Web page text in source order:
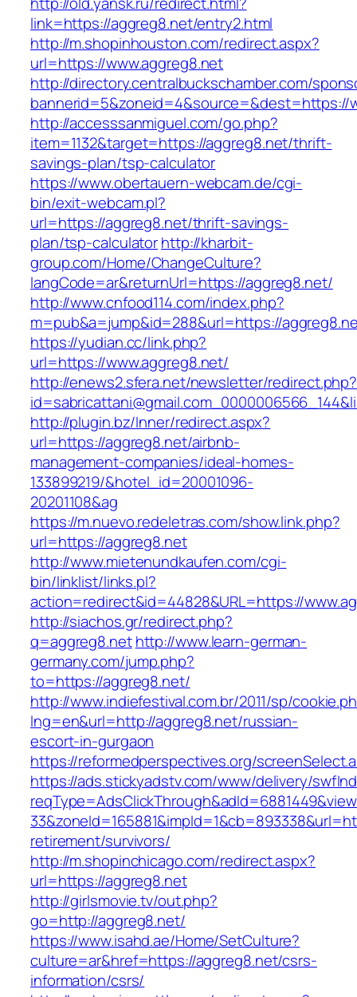
link=https://aggreg8.net/entry2.html
http://m.shopinhouston.com/redirect.aspx?
url=https://www.aggreg8.net
http://directory.centralbuckschamber.com/
bannerid=5&zoneid=4&source=&dest=https://
http://accesssanmiguel.com/go.php?
item=1132&target=https://aggreg8.net/thrift-
savings-plan/tsp-calculator
https://www.obertauern-webcam.de/cgi-
bin/exit-webcam.pl?
url=https://aggreg8.net/thrift-savings-
plan/tsp-calculatorhttp://kharbit-
group.com/Home/ChangeCulture?
langCode=ar&returnUrl=https://aggreg8.net/
http://www.cnfood114.com/index.php?
m=pub&a=jump&id=288&url=https://
https://yudian.cc/link.php?
url=https://www.aggreg8.net/
http://enews2.sfera.net/newsletter/redirect.php?
http://plugin.bz/Inner/redirect.aspx?
url=https://aggreg8.net/airbnb-
management-companies/ideal-homes-
133899219/&hotel_id=20001096-
20201108&ag
https://m.nuevo.redeletras.com/show.link.php?
url=https://aggreg8.net
http://www.mietenundkaufen.com/cgi-
bin/linklist/links.pl?
action=redirect&id=44828&URL=https://
http://siachos.gr/redirect.php?
q=aggreg8.net http://www.learn-german-
germany.com/jump.php?
to=https://aggreg8.net/
http://www.indiefestival.com.br/2011/sp/
lng=en&url=http://aggreg8.net/russian-
escort-in-gurgaon
https://reformedperspectives.org/
https://ads.stickyadstv.com/www/delivery/
retirement/survivors/
http://m.shopinchicago.com/redirect.aspx?
url=https://aggreg8.net
http://girlsmovie.tv/out.php?
go=http://aggreg8.net/
https://www.isahd.ae/Home/SetCulture?
culture=ar&href=https://aggreg8.net/csrs-
information/csrs/